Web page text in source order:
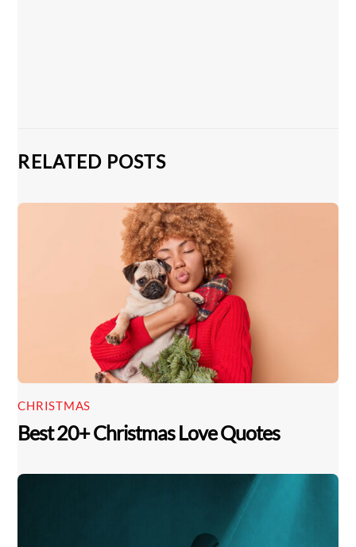
RELATED POSTS
CHRISTMAS
Best 20+ Christmas Love Quotes